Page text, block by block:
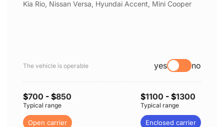
Kia Rio, Nissan Versa, Hyundai Accent, Mini Cooper
The vehicle is operable yes no
$700 - $850
Typical range
Open carrier
$1100 - $1300
Typical range
Enclosed carrier